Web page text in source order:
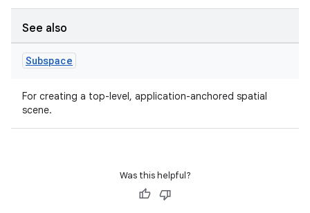
See also
Subspace
For creating a top-level, application-anchored spatial
scene.
Was this helpful?